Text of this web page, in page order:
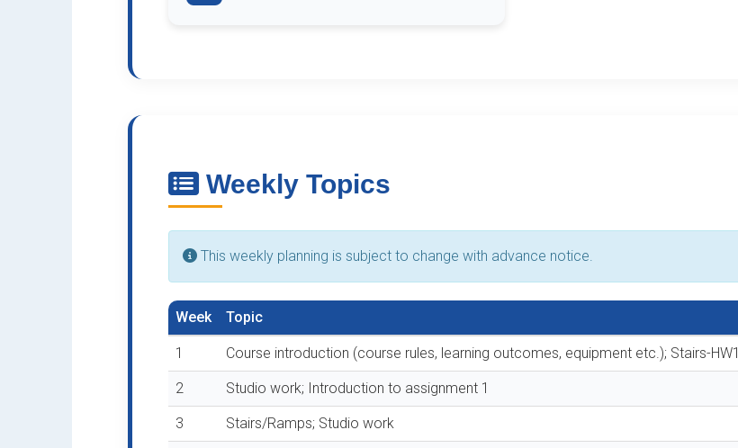
Weekly Topics
This weekly planning is subject to change with advance notice.
Week Topic
1 Course introduction (course rules, learning outcomes, equipment etc.); Stairs-HW1
2 Studio work; Introduction to assignment 1
3 Stairs/Ramps; Studio work